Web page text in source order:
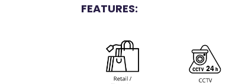
FEATURES: